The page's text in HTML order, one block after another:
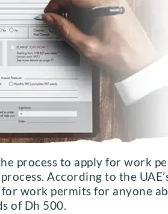
process to apply for work
According to the
work permits for anyone
of Dh 500.